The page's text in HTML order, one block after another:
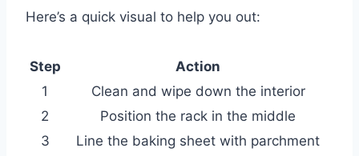
Here’s a quick visual to help you out:
Step
Action
1
Clean and wipe down the interior
2
Position the rack in the middle
3
Line the baking sheet with parchment